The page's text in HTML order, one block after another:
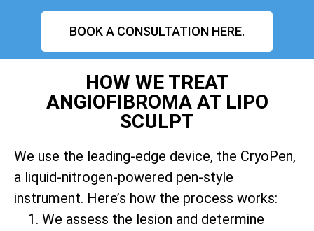
BOOK A CONSULTATION HERE.
HOW WE TREAT
ANGIOFIBROMA AT LIPO
SCULPT
We use the leading-edge device, the CryoPen,
a liquid-nitrogen-powered pen-style
instrument. Here’s how the process works:
We assess the lesion and determine